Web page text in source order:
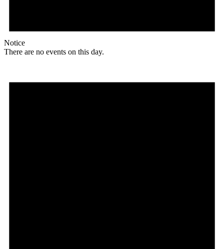
Notice
There are no events on this day.